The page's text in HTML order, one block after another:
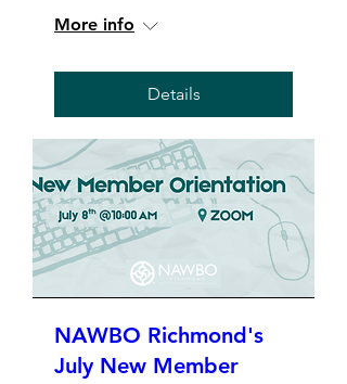
More info
Details
NAWBO Richmond's
July New Member